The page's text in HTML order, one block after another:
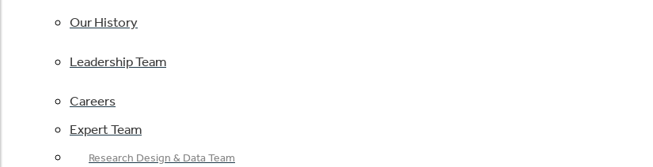
Our History
Leadership Team
Careers
Expert Team
Research Design & Data Team